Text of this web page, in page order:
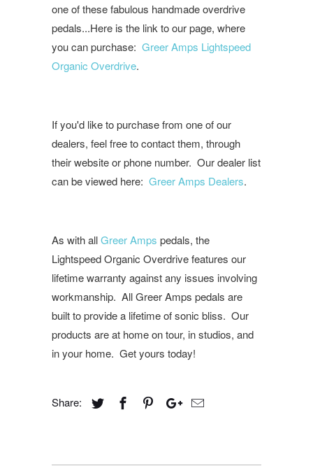
one of these fabulous handmade overdrive
pedals...Here is the link to our page, where
you can purchase: Greer Amps Lightspeed
Organic Overdrive.
If you'd like to purchase from one of our
dealers, feel free to contact them, through
their website or phone number. Our dealer list
can be viewed here: Greer Amps Dealers.
As with allGreer Amps pedals, the
Lightspeed Organic Overdrive features our
lifetime warranty against any issues involving
workmanship. All Greer Amps pedals are
built to provide a lifetime of sonic bliss. Our
products are at home on tour, in studios, and
in your home. Get yours today!
Share: